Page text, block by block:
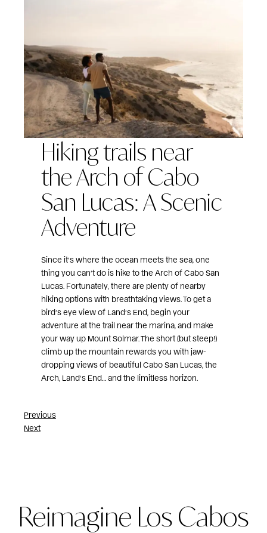
Hiking trails near
the Arch of Cabo
San Lucas: A Scenic
Adventure
Since it’s where the ocean meets the sea, one
thing you can’t do is hike to the Arch of Cabo San
Lucas. Fortunately, there are plenty of nearby
hiking options with breathtaking views. To get a
bird’s eye view of Land’s End, begin your
adventure at the trail near the marina, and make
your way up Mount Solmar. The short (but steep!)
climb up the mountain rewards you with jaw-
dropping views of beautiful Cabo San Lucas, the
Arch, Land’s End… and the limitless horizon.
Post
Previous
Next
Reimagine Los Cabos